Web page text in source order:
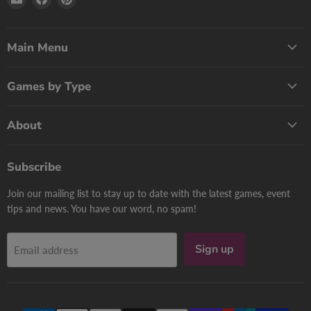
Now
Main Menu
Games by Type
About
Subscribe
Join our mailing list to stay up to date with the latest games, event
tips and news. You have our word, no spam!
Email address Sign up